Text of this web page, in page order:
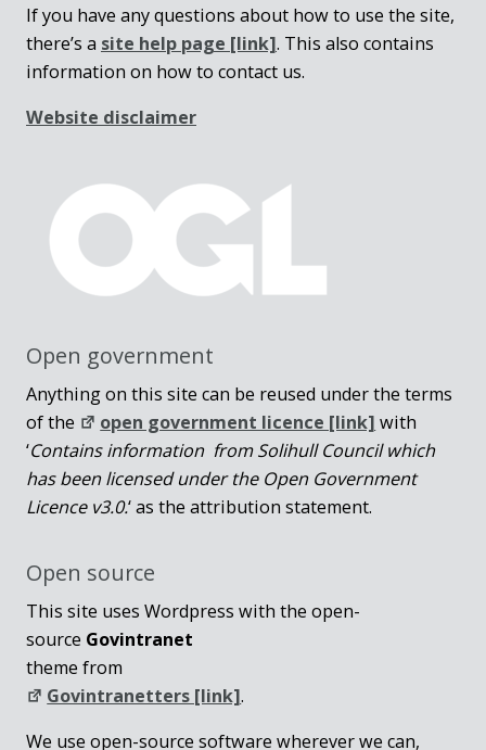
If you have any questions about how to use the site,
there’s a site help page [link]. This also contains
information on how to contact us.
Website disclaimer
Open government
Anything on this site can be reused under the terms
of the
open government licence [link] with
‘Contains information from Solihull Council which
has been licensed under the Open Government
Licence v3.0.‘ as the attribution statement.
Open source
This site uses Wordpress with the open-
source Govintranet
theme from
Govintranetters [link].
We use open-source software wherever we can,